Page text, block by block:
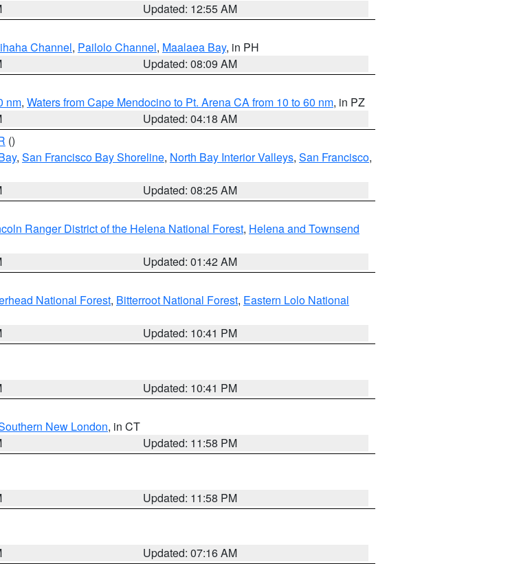
Updated: 12:55 AM
Channel, Pailolo Channel, Maalaea Bay, in PH
Updated: 08:09 AM
nm, Waters from Cape Mendocino to Pt. Arena CA from 10 to 60 nm, in PZ
Updated: 04:18 AM
()
, San Francisco Bay Shoreline, North Bay Interior Valleys, San Francisco,
Updated: 08:25 AM
Ranger District of the Helena National Forest, Helena and Townsend
Updated: 01:42 AM
National Forest, Bitterroot National Forest, Eastern Lolo National
Updated: 10:41 PM
Updated: 10:41 PM
New London, in CT
Updated: 11:58 PM
Updated: 11:58 PM
Updated: 07:16 AM